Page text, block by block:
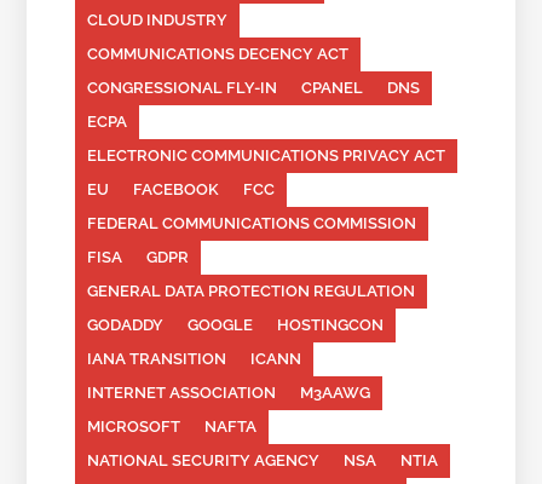
CLOUD INDUSTRY
COMMUNICATIONS DECENCY ACT
CONGRESSIONAL FLY-IN
CPANEL
DNS
ECPA
ELECTRONIC COMMUNICATIONS PRIVACY ACT
EU
FACEBOOK
FCC
FEDERAL COMMUNICATIONS COMMISSION
FISA
GDPR
GENERAL DATA PROTECTION REGULATION
GODADDY
GOOGLE
HOSTINGCON
IANA TRANSITION
ICANN
INTERNET ASSOCIATION
M3AAWG
MICROSOFT
NAFTA
NATIONAL SECURITY AGENCY
NSA
NTIA